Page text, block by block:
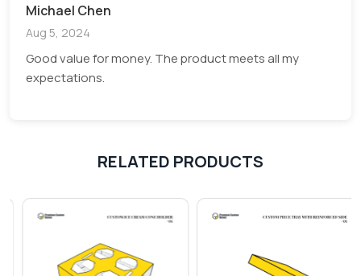
Michael Chen
Aug 5, 2024
Good value for money. The product meets all my
expectations.
RELATED PRODUCTS